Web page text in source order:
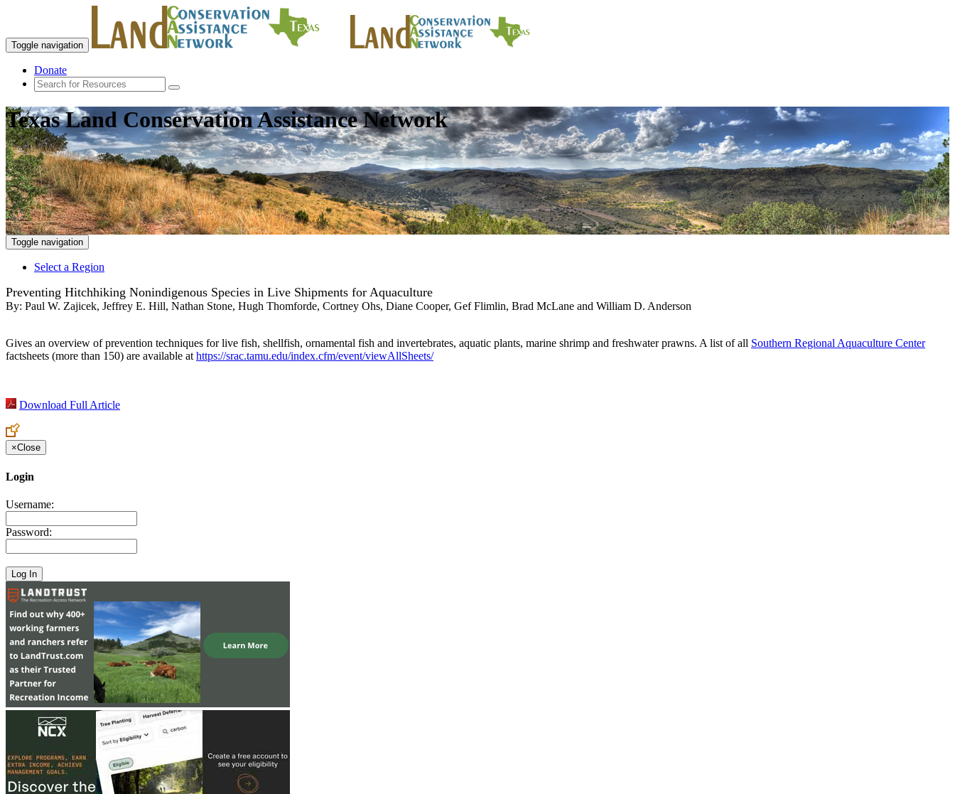
Toggle navigation
Donate
Texas Land Conservation Assistance Network
Toggle navigation
Select a Region
Preventing Hitchhiking Nonindigenous Species in Live Shipments for Aquaculture
By: Paul W. Zajicek, Jeffrey E. Hill, Nathan Stone, Hugh Thomforde, Cortney Ohs, Diane Cooper, Gef Flimlin, Brad McLane and William D. Anderson
Gives an overview of prevention techniques for live fish, shellfish, ornamental fish and invertebrates, aquatic plants, marine shrimp and freshwater prawns. A list of all Southern Regional Aquaculture Center
factsheets (more than 150) are available athttps://srac.tamu.edu/index.cfm/event/viewAllSheets/
Download Full Article
×Close
Login
Username:
Password: